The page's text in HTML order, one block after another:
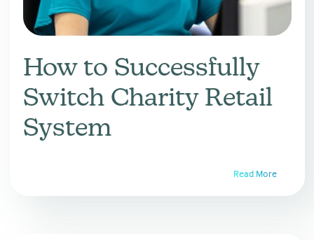
How to Successfully
Switch Charity Retail
System
Read More